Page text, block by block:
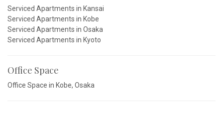
Serviced Apartments in Kansai
Serviced Apartments in Kobe
Serviced Apartments in Osaka
Serviced Apartments in Kyoto
Office Space
Office Space in Kobe, Osaka